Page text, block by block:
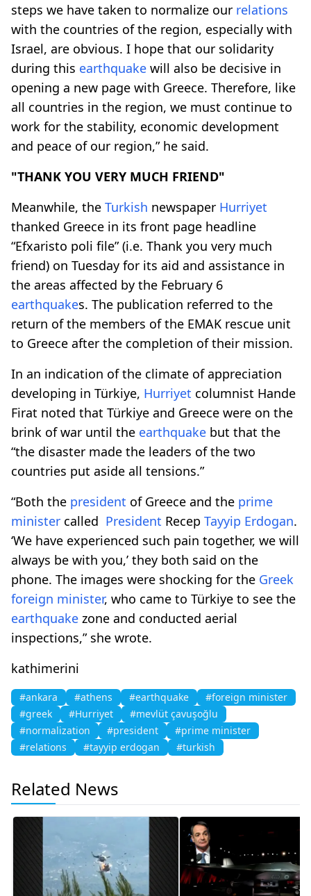
steps we have taken to normalize our relations
with the countries of the region, especially with
Israel, are obvious. I hope that our solidarity
during this earthquake will also be decisive in
opening a new page with Greece. Therefore, like
all countries in the region, we must continue to
work for the stability, economic development
and peace of our region,” he said.
"THANK YOU VERY MUCH FRIEND"
Meanwhile, the Turkish newspaper Hurriyet
thanked Greece in its front page headline
“Efxaristo poli file” (i.e. Thank you very much
friend) on Tuesday for its aid and assistance in
the areas affected by the February 6
earthquakes. The publication referred to the
return of the members of the EMAK rescue unit
to Greece after the completion of their mission.
In an indication of the climate of appreciation
developing in Türkiye, Hurriyet columnist Hande
Firat noted that Türkiye and Greece were on the
brink of war until the earthquake but that the
“the disaster made the leaders of the two
countries put aside all tensions.”
“Both the president of Greece and the prime
minister called President Recep Tayyip Erdogan.
‘We have experienced such pain together, we will
always be with you,’ they both said on the
phone. The images were shocking for the Greek
foreign minister, who came to Türkiye to see the
earthquake zone and conducted aerial
inspections,” she wrote.
kathimerini
#ankara #athens #earthquake
#foreign minister
#greek
#Hurriyet
#mevlüt çavuşoğlu
#normalization
#president
#prime minister
#relations
#tayyip erdogan #turkish
Related News